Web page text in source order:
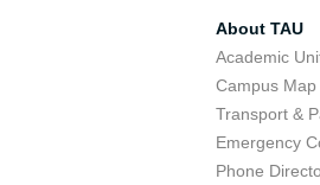
About TAU
Academic
Campus Map
Transport &
Emergency
Phone